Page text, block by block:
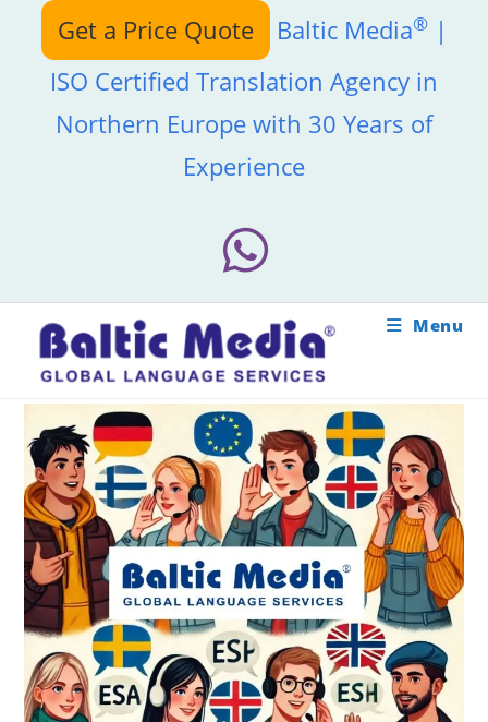
content
Get a Price Quote Baltic Media®|
ISO Certified Translation Agency in
Northern Europe with 30 Years of
Experience
Menu